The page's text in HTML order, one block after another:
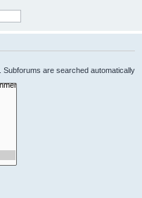
are searched automatically